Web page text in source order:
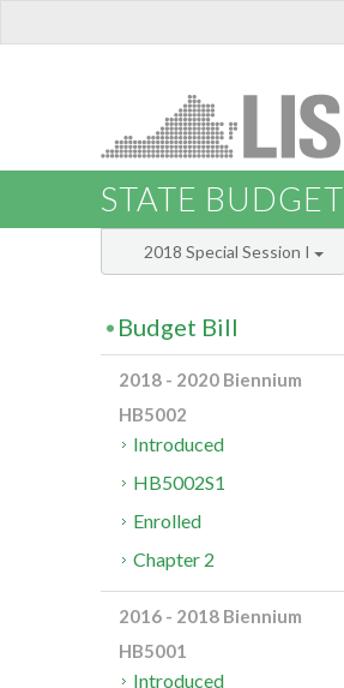
STATE BUDGET
2018 Special Session I
Budget Bill
2018 - 2020 Biennium
HB5002
Introduced
HB5002S1
Enrolled
Chapter 2
2016 - 2018 Biennium
HB5001
Introduced